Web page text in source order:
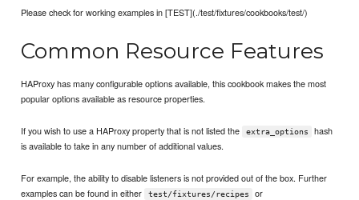
Please check for working examples in [TEST](./test/fixtures/cookbooks/test/)
Common Resource Features
HAProxy has many configurable options available, this cookbook makes the most
popular options available as resource properties.
If you wish to use a HAProxy property that is not listed the extra_options
hash
is available to take in any number of additional values.
For example, the ability to disable listeners is not provided out of the box. Further
examples can be found in either
test/fixtures/recipes or